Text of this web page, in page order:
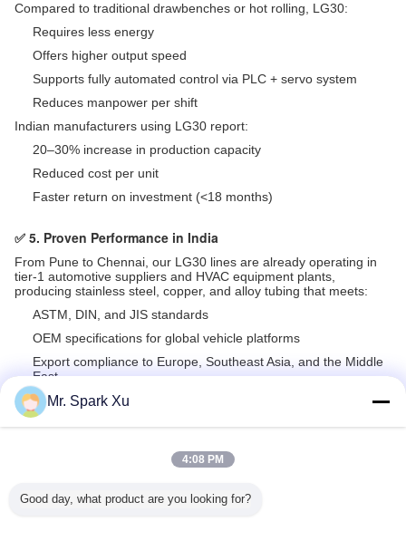
Compared to traditional drawbenches or hot rolling, LG30:
Requires less energy
Offers higher output speed
Supports fully automated control via PLC + servo system
Reduces manpower per shift
Indian manufacturers using LG30 report:
20–30% increase in production capacity
Reduced cost per unit
Faster return on investment (<18 months)
✅ 5. Proven Performance in India
From Pune to Chennai, our LG30 lines are already operating in
tier-1 automotive suppliers and HVAC equipment plants,
producing stainless steel, copper, and alloy tubing that meets:
ASTM, DIN, and JIS standards
OEM specifications for global vehicle platforms
Export compliance to Europe, Southeast Asia, and the Middle
East
Recommended Products
Mr. Spark Xu
4:08 PM
Good day, what product are you looking for?